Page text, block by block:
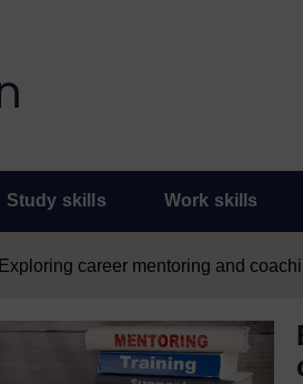
Study skills Work skills
Exploring career mentoring and